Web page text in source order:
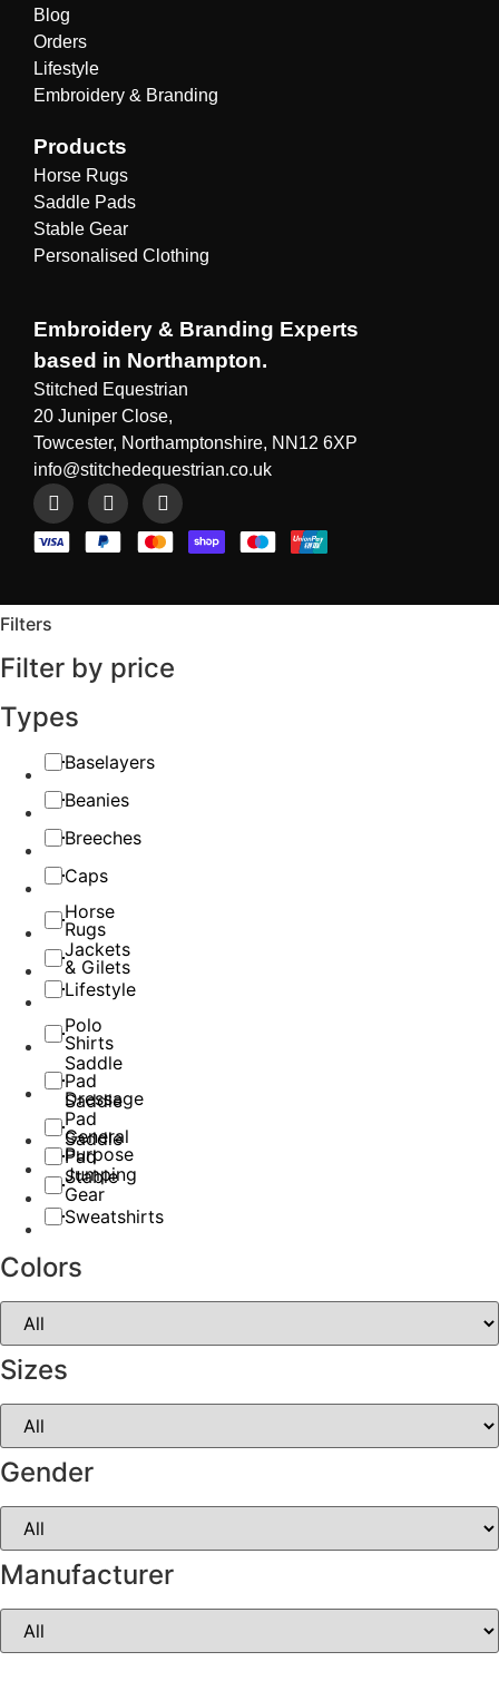
Blog
Orders
Lifestyle
Embroidery & Branding
Products
Horse Rugs
Saddle Pads
Stable Gear
Personalised Clothing
Embroidery & Branding Experts
based in Northampton.
Stitched Equestrian
20 Juniper Close,
Towcester, Northamptonshire, NN12 6XP
info@stitchedequestrian.co.uk
Filters
Filter by price
Types
Baselayers
Beanies
Breeches
Caps
Horse
Rugs
Jackets
& Gilets
Lifestyle
Polo
Shirts
Saddle
Pad
Dressage
Saddle
Pad
General
Purpose
Saddle
Pad
Jumping
Stable
Gear
Sweatshirts
Colors
Sizes
Gender
Manufacturer